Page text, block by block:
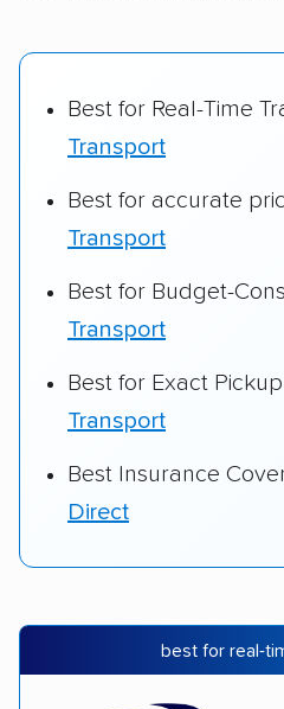
Best for Real-Time
Transport
Best for accurate
Transport
Best for Budget-
Transport
Best for Exact
Transport
Best Insurance
Direct
best for real-